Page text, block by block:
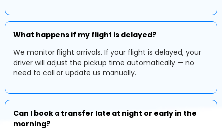
What happens if my flight is delayed?
We monitor flight arrivals. If your flight is delayed, your
driver will adjust the pickup time automatically — no
need to call or update us manually.
Can I book a transfer late at night or early in the
morning?